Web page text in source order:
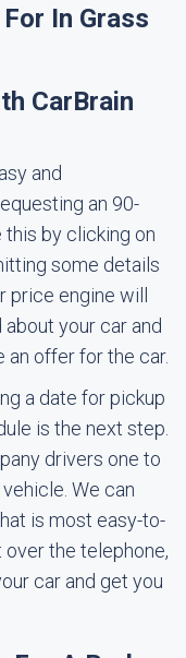
In Grass
CarBrain
and
an 90-
this by clicking on
some details
engine will
your car and
an offer for the car.
a date for pickup
is the next step.
drivers one to
We can
is most easy-to-
the telephone,
car and get you